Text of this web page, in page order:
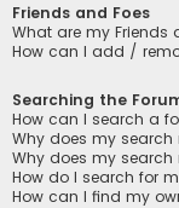
Friends and Foes
What are my Friends
How can I add /
Searching the
How can I search a
Why does my search
Why does my
How do I search for
How can I find my